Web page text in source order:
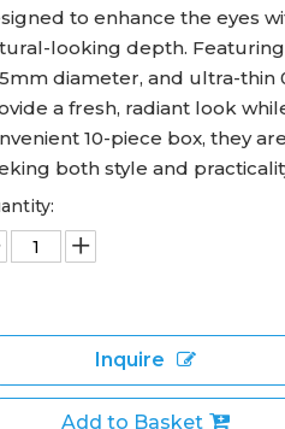
to enhance the eyes
looking depth.
diameter, and ultra-
a fresh, radiant look
10-piece box, they
both style and
Inquire
Add to Basket